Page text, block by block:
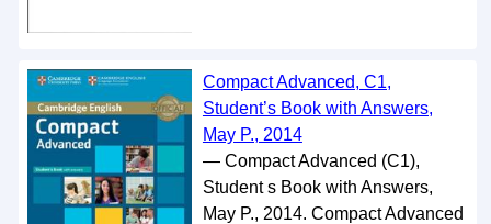
Compact Advanced, C1,
Student’s Book with Answers,
May P., 2014
— Compact Advanced (C1),
Student s Book with Answers,
May P., 2014. Compact Advanced